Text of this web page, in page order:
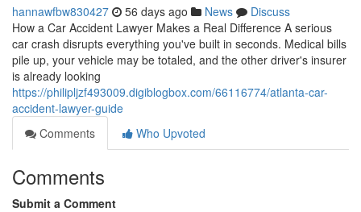
hannawfbw830427 56 days ago News
Discuss
How a Car Accident Lawyer Makes a Real Difference A serious
car crash disrupts everything you've built in seconds. Medical bills
pile up, your vehicle may be totaled, and the other driver's insurer
is already looking
https://philipljzf493009.digiblogbox.com/66116774/atlanta-car-
accident-lawyer-guide
Comments
Who Upvoted
Comments
Submit a Comment